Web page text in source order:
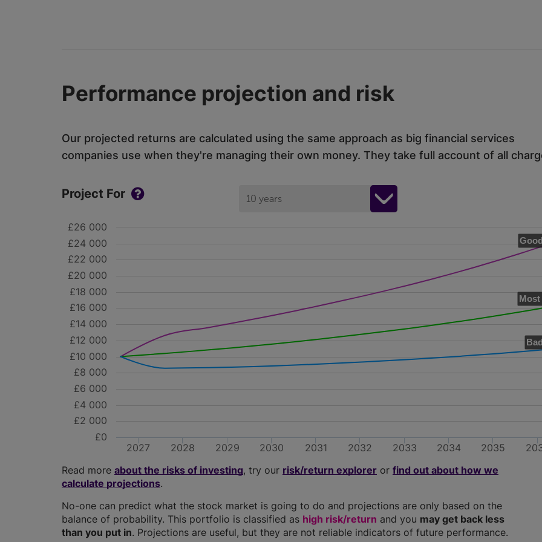
Performance projection and risk
Our projected returns are calculated using the same approach as big financial services
companies use when they're managing their own money. They take full account of all
Project For 10 years
2027 2028 2029 2030 2031 2032 2033 2034 2035
£0
£2 000
£4 000
£6 000
£8 000
£10 000
£12 000
£14 000
£16 000
£18 000
£20 000
£22 000
£24 000
£26 000
Read more about the risks of investing, try our risk/return explorer or find out about how we
calculate projections.
No-one can predict what the stock market is going to do and projections are only based on the
balance of probability. This portfolio is classified as high risk/return and you may get back less
than you put in. Projections are useful, but they are not reliable indicators of future performance.